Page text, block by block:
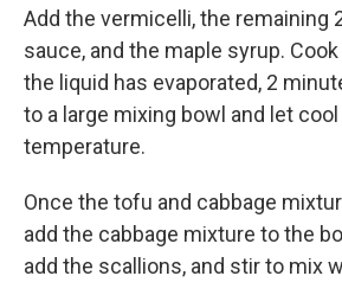
Add the vermicelli, the remaining
sauce, and the maple syrup. Cook
the liquid has evaporated, 2
to a large mixing bowl and let
temperature.
Once the tofu and cabbage
add the cabbage mixture to the
add the scallions, and stir to mix